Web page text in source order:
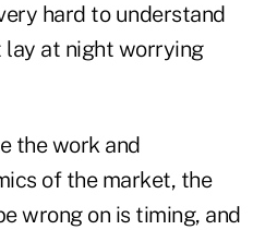
hard to understand
at night worrying
the work and
of the market, the
wrong on is timing, and